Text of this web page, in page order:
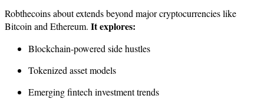
Robthecoins about extends beyond major cryptocurrencies like
Bitcoin and Ethereum. It explores:
Blockchain-powered side hustles
Tokenized asset models
Emerging fintech investment trends